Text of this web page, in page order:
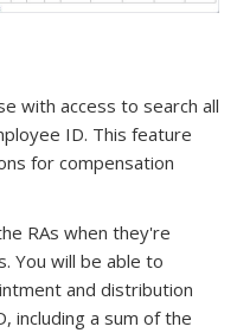
with access to search all
ID. This feature
for compensation
RAs when they're
You will be able to
and distribution
including a sum of the